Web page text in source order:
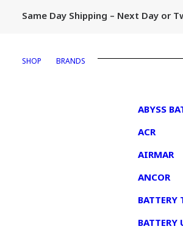
Same Day Shipping – Next Day or
SHOP BRANDS
ABYSS
ACR
AIRMAR
ANCOR
BATTERY